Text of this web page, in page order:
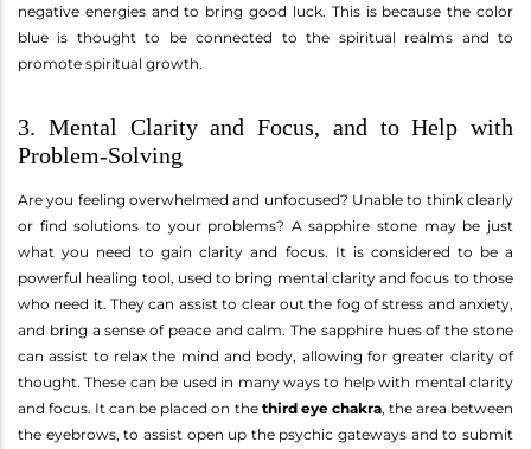
negative energies and to bring good luck. This is because the color
blue is thought to be connected to the spiritual realms and to
promote spiritual growth.
3. Mental Clarity and Focus, and to Help with
Problem-Solving
Are you feeling overwhelmed and unfocused? Unable to think clearly
or find solutions to your problems? A sapphire stone may be just
what you need to gain clarity and focus. It is considered to be a
powerful healing tool, used to bring mental clarity and focus to those
who need it. They can assist to clear out the fog of stress and anxiety,
and bring a sense of peace and calm. The sapphire hues of the stone
can assist to relax the mind and body, allowing for greater clarity of
thought. These can be used in many ways to help with mental clarity
and focus. It can be placed on the third eye chakra, the area between
the eyebrows, to assist open up the psychic gateways and to submit